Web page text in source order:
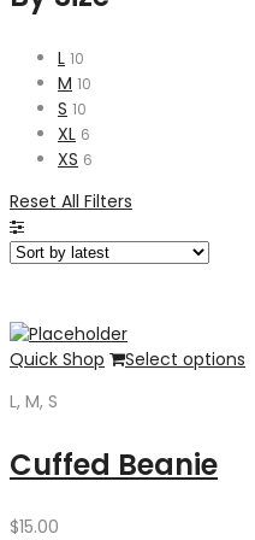
L 10
M 10
S 10
XL 6
XS 6
Reset All Filters
Quick Shop
Select options
L, M, S
Cuffed Beanie
$15.00